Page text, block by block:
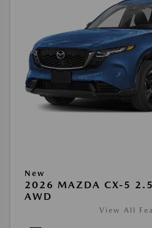
New
2026 MAZDA CX-5 2.5
AWD
View All